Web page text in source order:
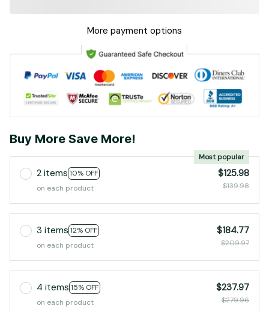
More payment options
Buy More Save More!
2 items 10% OFF
Most popular
on each product
$125.98
$139.98
3 items 12% OFF
on each product
$184.77
$209.97
4 items 15% OFF
on each product
$237.97
$279.96